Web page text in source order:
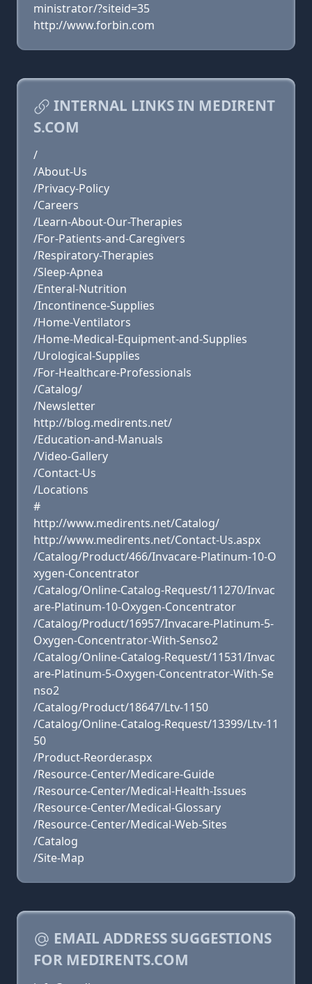
ministrator/?siteid=35
http://www.forbin.com
INTERNAL LINKS IN MEDIRENT
S.COM
/
/About-Us
/Privacy-Policy
/Careers
/Learn-About-Our-Therapies
/For-Patients-and-Caregivers
/Respiratory-Therapies
/Sleep-Apnea
/Enteral-Nutrition
/Incontinence-Supplies
/Home-Ventilators
/Home-Medical-Equipment-and-Supplies
/Urological-Supplies
/For-Healthcare-Professionals
/Catalog/
/Newsletter
http://blog.medirents.net/
/Education-and-Manuals
/Video-Gallery
/Contact-Us
/Locations
#
http://www.medirents.net/Catalog/
http://www.medirents.net/Contact-Us.aspx
/Catalog/Product/466/Invacare-Platinum-10-O
xygen-Concentrator
/Catalog/Online-Catalog-Request/11270/Invac
are-Platinum-10-Oxygen-Concentrator
/Catalog/Product/16957/Invacare-Platinum-5-
Oxygen-Concentrator-With-Senso2
/Catalog/Online-Catalog-Request/11531/Invac
are-Platinum-5-Oxygen-Concentrator-With-Se
nso2
/Catalog/Product/18647/Ltv-1150
/Catalog/Online-Catalog-Request/13399/Ltv-11
50
/Product-Reorder.aspx
/Resource-Center/Medicare-Guide
/Resource-Center/Medical-Health-Issues
/Resource-Center/Medical-Glossary
/Resource-Center/Medical-Web-Sites
/Catalog
/Site-Map
EMAIL ADDRESS SUGGESTIONS
FOR MEDIRENTS.COM